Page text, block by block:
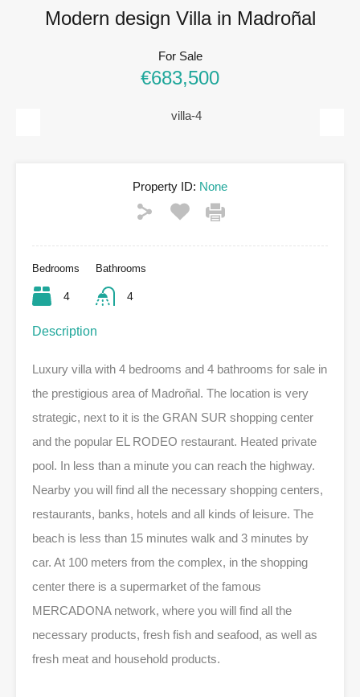
Modern design Villa in Madroñal
For Sale
€683,500
Property ID: None
Bedrooms
4
Bathrooms
4
Description
Luxury villa with 4 bedrooms and 4 bathrooms for sale in
the prestigious area of ​​Madroñal. The location is very
strategic, next to it is the GRAN SUR shopping center
and the popular EL RODEO restaurant. Heated private
pool. In less than a minute you can reach the highway.
Nearby you will find all the necessary shopping centers,
restaurants, banks, hotels and all kinds of leisure. The
beach is less than 15 minutes walk and 3 minutes by
car. At 100 meters from the complex, in the shopping
center there is a supermarket of the famous
MERCADONA network, where you will find all the
necessary products, fresh fish and seafood, as well as
fresh meat and household products.